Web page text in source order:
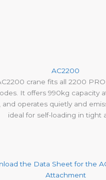
AC2200
crane fits all 2200
It offers 990kg capacity
and operates quietly and
ideal for self-loading in tight
the Data Sheet for the
Attachment